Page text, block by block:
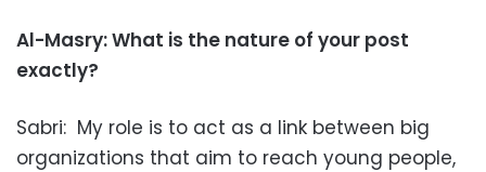
Al-Masry: What is the nature of your post
exactly?
Sabri: My role is to act as a link between big
organizations that aim to reach young people,